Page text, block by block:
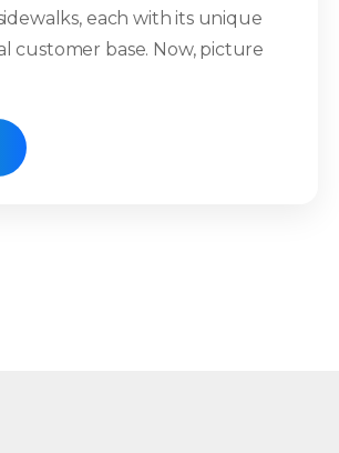
each with its unique
customer base. Now, picture